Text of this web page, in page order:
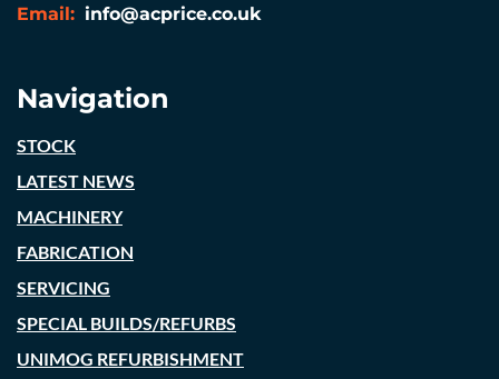
Email: info@acprice.co.uk
Navigation
STOCK
LATEST NEWS
MACHINERY
FABRICATION
SERVICING
SPECIAL BUILDS/REFURBS
UNIMOG REFURBISHMENT